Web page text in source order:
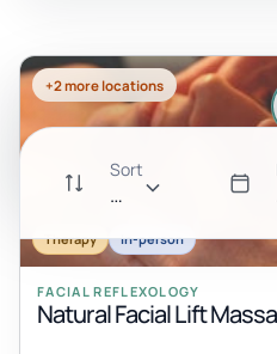
Sort
Recommended
+2 more locations
Therapy In-person
FACIAL REFLEXOLOGY
Natural Facial Lift